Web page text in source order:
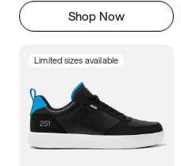
Shop Now
Limited sizes available